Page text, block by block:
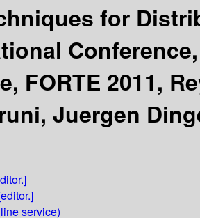
for
FORTE 2011,
Juergen
service)